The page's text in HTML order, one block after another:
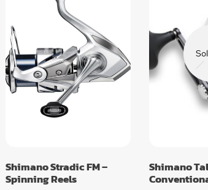
Shimano Stradic FM –
Spinning Reels
Shimano